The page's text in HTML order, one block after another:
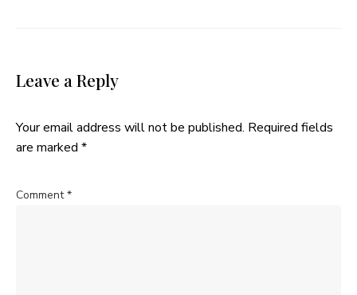
Leave a Reply
Your email address will not be published. Required fields
are marked *
Comment*